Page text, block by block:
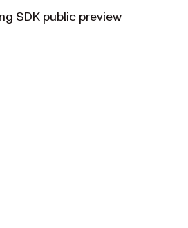
SDK public preview